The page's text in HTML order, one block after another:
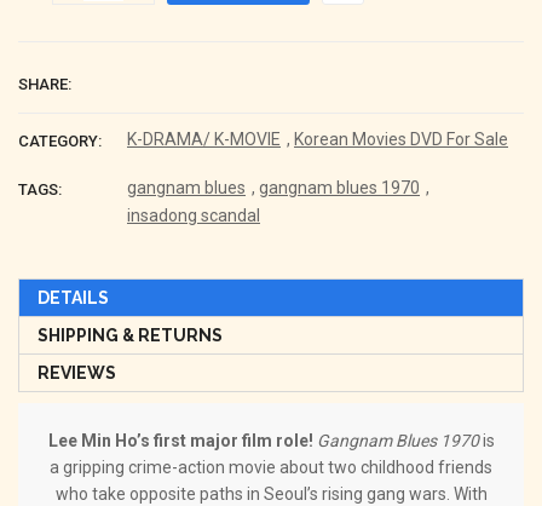
SHARE:
CATEGORY: K-DRAMA/ K-MOVIE , Korean Movies DVD For Sale
TAGS: gangnam blues , gangnam blues 1970 ,
insadong scandal
DETAILS
SHIPPING & RETURNS
REVIEWS
Lee Min Ho’s first major film role! Gangnam Blues 1970is
a gripping crime-action movie about two childhood friends
who take opposite paths in Seoul’s rising gang wars. With